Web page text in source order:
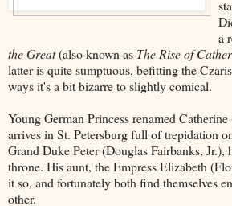
a
the Great(also known as The Rise of
latter is quite sumptuous, befitting the
ways it's a bit bizarre to slightly comical.
Young German Princess renamed
arrives in St. Petersburg full of trepidation
Grand Duke Peter (Douglas Fairbanks, Jr.),
throne. His aunt, the Empress Elizabeth
it so, and fortunately both find themselves
other.